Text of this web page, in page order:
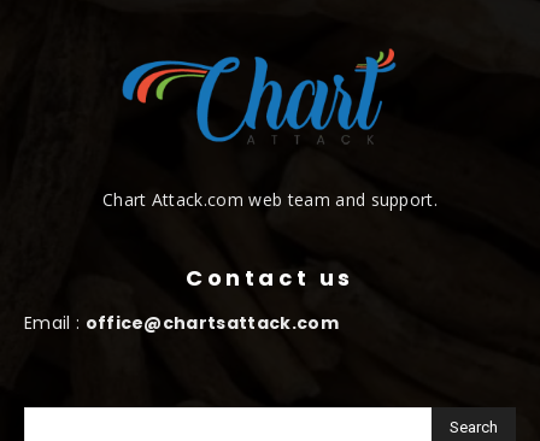
Chart Attack.com web team and support.
Contact us
Email : office@chartsattack.com